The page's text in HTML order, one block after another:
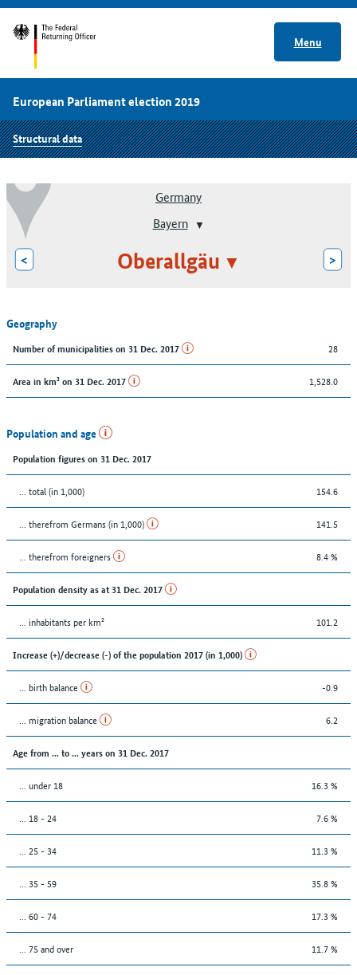
Menu
European Parliament election 2019
Structural data
Germany
Bayern
< Oberallgäu >
Geography
Number of municipalities on 31 Dec. 2017 28
Area in km² on 31 Dec. 2017 1,528.0
Population and age
Population figures on 31 Dec. 2017
... total (in 1,000) 154.6
... therefrom Germans (in 1,000) 141.5
... therefrom foreigners 8.4 %
Population density as at 31 Dec. 2017
... inhabitants per km² 101.2
Increase (+)/decrease (-) of the population 2017 (in 1,000)
... birth balance -0.9
... migration balance 6.2
Age from ... to ... years on 31 Dec. 2017
... under 18 16.3 %
... 18 - 24 7.6 %
... 25 - 34 11.3 %
... 35 - 59 35.8 %
... 60 - 74 17.3 %
... 75 and over 11.7 %